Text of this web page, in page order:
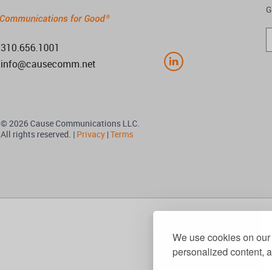
We use cookies on
personalized content,
310.656.1001
info@causecomm.net
© 2026 Cause Communications LLC.
All rights reserved. | Privacy|Terms